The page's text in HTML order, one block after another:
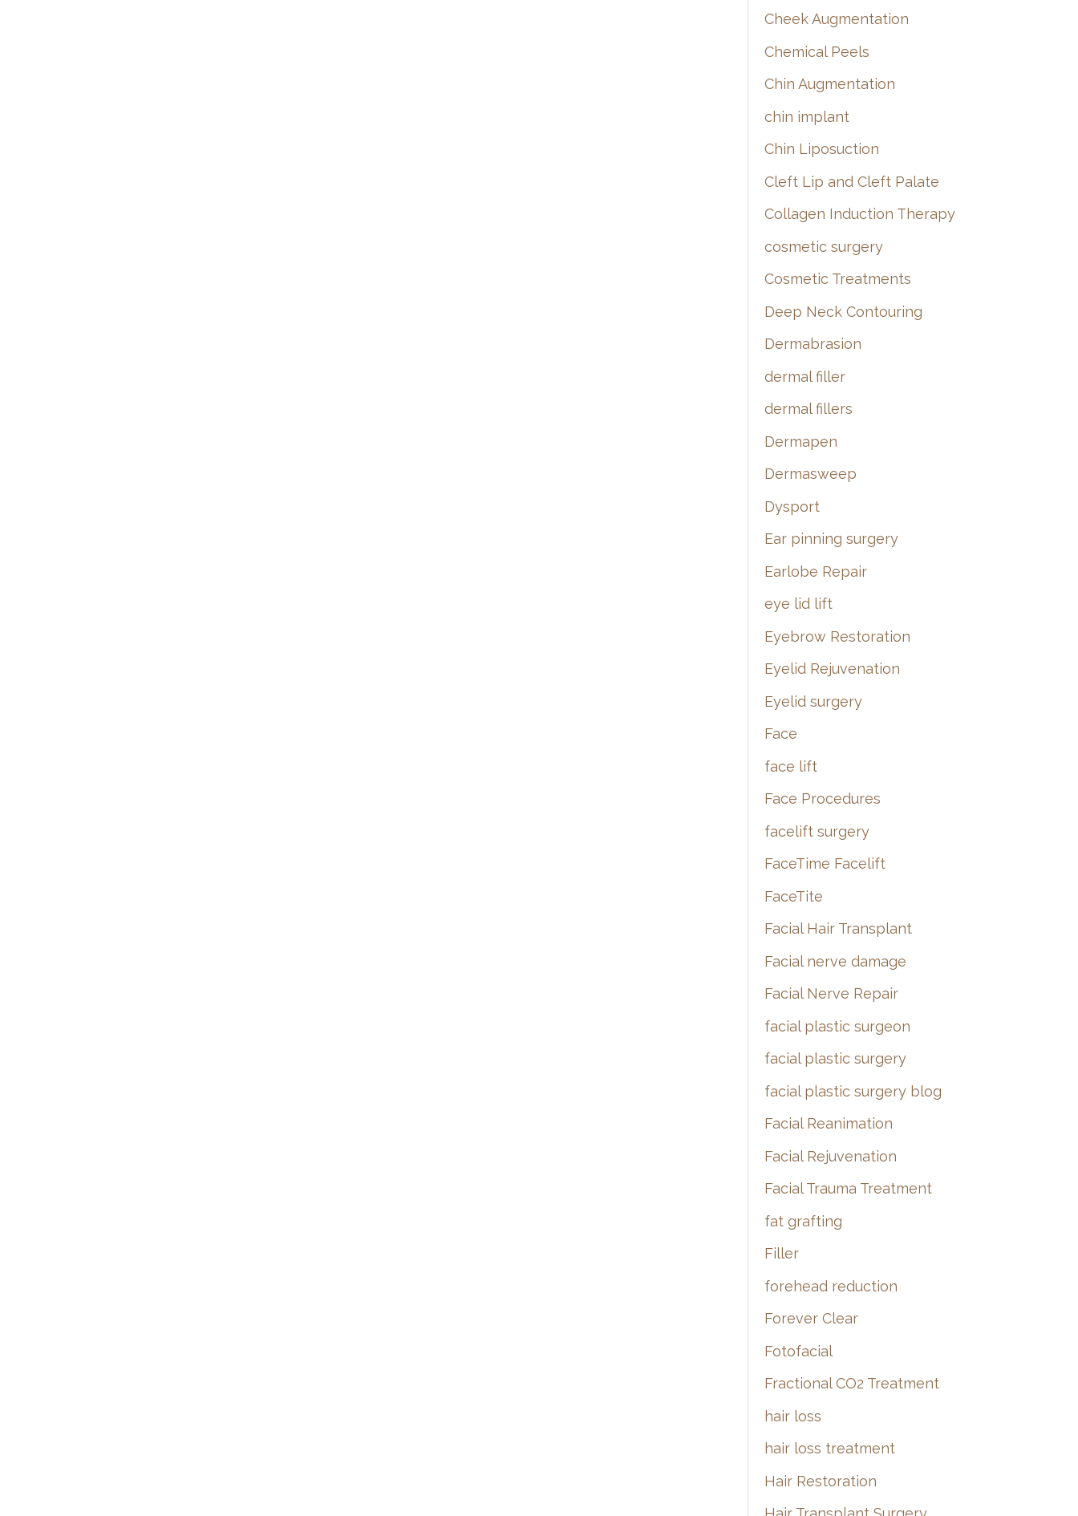
Cheek Augmentation
Chemical Peels
Chin Augmentation
chin implant
Chin Liposuction
Cleft Lip and Cleft Palate
Collagen Induction Therapy
cosmetic surgery
Cosmetic Treatments
Deep Neck Contouring
Dermabrasion
dermal filler
dermal fillers
Dermapen
Dermasweep
Dysport
Ear pinning surgery
Earlobe Repair
eye lid lift
Eyebrow Restoration
Eyelid Rejuvenation
Eyelid surgery
Face
face lift
Face Procedures
facelift surgery
FaceTime Facelift
FaceTite
Facial Hair Transplant
Facial nerve damage
Facial Nerve Repair
facial plastic surgeon
facial plastic surgery
facial plastic surgery blog
Facial Reanimation
Facial Rejuvenation
Facial Trauma Treatment
fat grafting
Filler
forehead reduction
Forever Clear
Fotofacial
Fractional CO2 Treatment
hair loss
hair loss treatment
Hair Restoration